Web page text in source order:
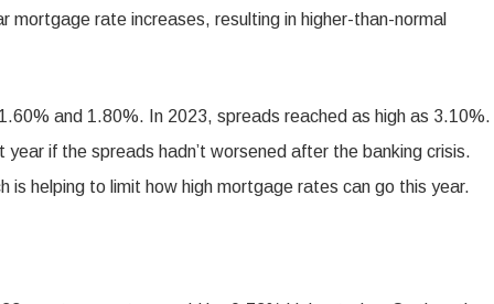
rate increases, resulting in higher-than-normal
and 1.80%. In 2023, spreads reached as high as 3.10%.
year if the spreads hadn’t worsened after the banking crisis.
is helping to limit how high mortgage rates can go this year.